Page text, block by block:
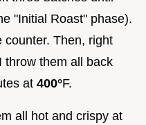
"Initial Roast" phase).
counter. Then, right
throw them all back
at 400°F.
all hot and crispy at